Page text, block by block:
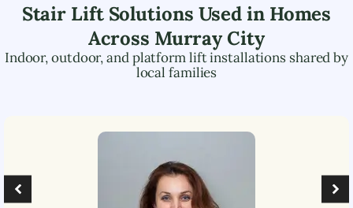
Stair Lift Solutions Used in Homes
Across Murray City
Indoor, outdoor, and platform lift installations shared by
local families